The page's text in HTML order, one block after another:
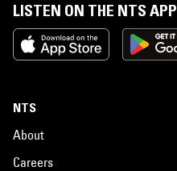
LISTEN ON THE NTS APP
NTS
About
Careers